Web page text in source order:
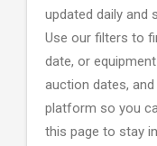
updated daily and
Use our filters to
date, or
auction dates,
platform so you
this page to stay